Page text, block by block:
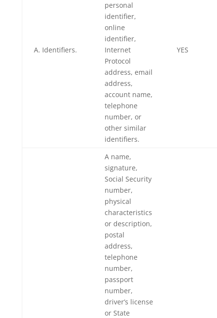
A. Identifiers.
personal
identifier,
online
identifier,
Internet
Protocol
address, email
address,
account name,
telephone
number, or
other similar
identifiers.
YES
A name,
signature,
Social Security
number,
physical
characteristics
or description,
postal
address,
telephone
number,
passport
number,
driver’s license
or State